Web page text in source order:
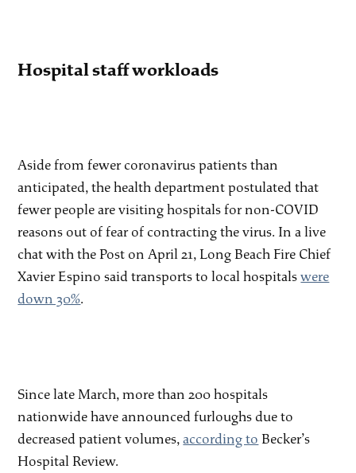
Hospital staff workloads
Aside from fewer coronavirus patients than
anticipated, the health department postulated that
fewer people are visiting hospitals for non-COVID
reasons out of fear of contracting the virus. In a live
chat with the Post on April 21, Long Beach Fire Chief
Xavier Espino said transports to local hospitalswere
down 30%.
Since late March, more than 200 hospitals
nationwide have announced furloughs due to
decreased patient volumes,according to Becker’s
Hospital Review.